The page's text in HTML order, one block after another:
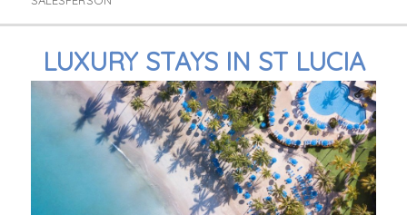
LUXURY STAYS IN ST LUCIA